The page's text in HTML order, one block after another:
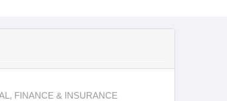
FINANCE & INSURANCE